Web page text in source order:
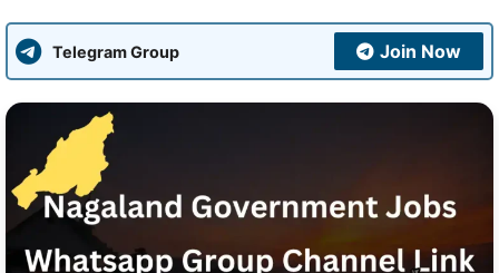
Telegram Group Join Now